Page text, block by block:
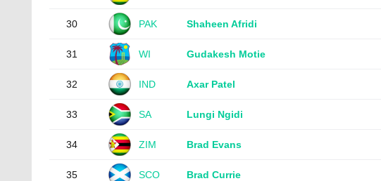
30 PAK Shaheen Afridi
31 WI Gudakesh Motie
32 IND Axar Patel
33 SA Lungi Ngidi
34 ZIM Brad Evans
35 SCO Brad Currie